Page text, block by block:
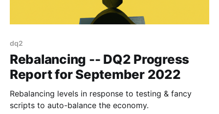
dq2
Rebalancing -- DQ2 Progress
Report for September 2022
Rebalancing levels in response to testing & fancy
scripts to auto-balance the economy.